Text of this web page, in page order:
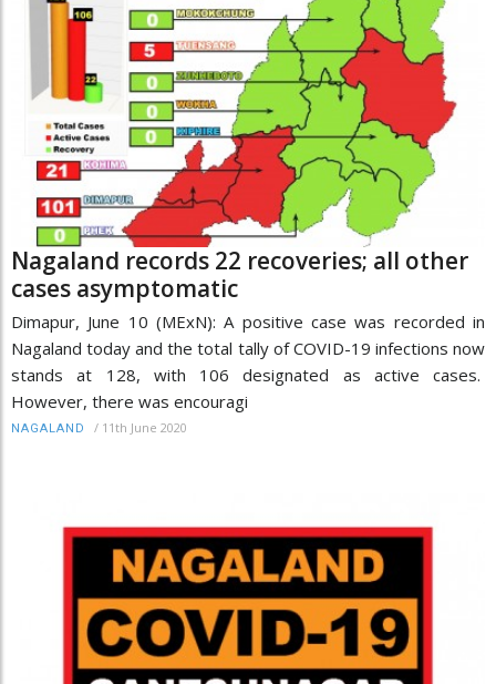
Nagaland records 22 recoveries; all other
cases asymptomatic
Dimapur, June 10 (MExN): A positive case was recorded in
Nagaland today and the total tally of COVID-19 infections now
stands at 128, with 106 designated as active cases.
However, there was encouragi
NAGALAND / 11th June 2020